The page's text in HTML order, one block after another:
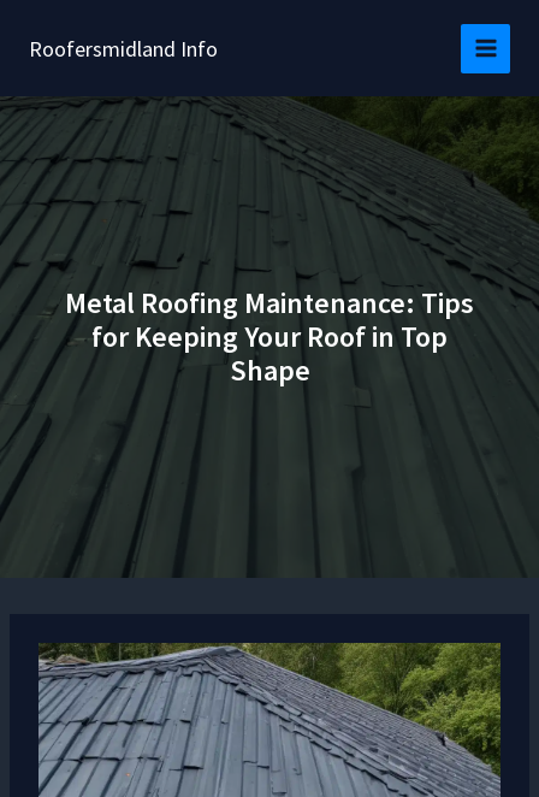
Roofersmidland Info
Metal Roofing Maintenance: Tips
for Keeping Your Roof in Top
Shape